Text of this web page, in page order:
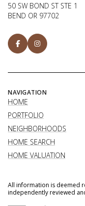
50 SW BOND ST STE 1
BEND OR 97702
NAVIGATION
HOME
PORTFOLIO
NEIGHBORHOODS
HOME SEARCH
HOME VALUATION
All information is deemed
independently reviewed